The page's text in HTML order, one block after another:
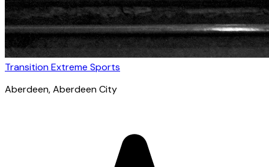
Transition Extreme Sports
Aberdeen, Aberdeen City